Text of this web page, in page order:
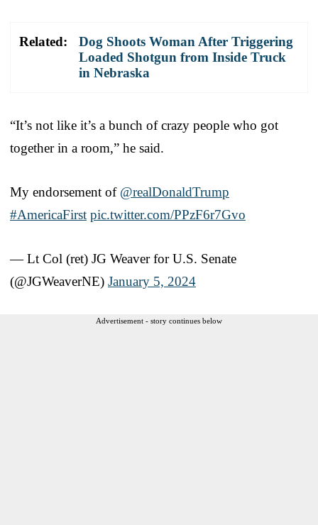
Related:
Dog Shoots Woman After Triggering
Loaded Shotgun from Inside Truck
in Nebraska
“It’s not like it’s a bunch of crazy people who got
together in a room,” he said.
My endorsement of @realDonaldTrump
#AmericaFirst pic.twitter.com/PPzF6r7Gvo
— Lt Col (ret) JG Weaver for U.S. Senate
(@JGWeaverNE) January 5, 2024
Advertisement - story continues below